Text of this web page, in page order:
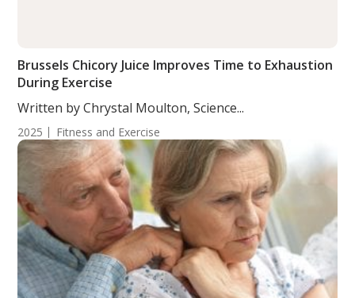
Brussels Chicory Juice Improves Time to Exhaustion
During Exercise
Written by Chrystal Moulton, Science...
2025 Fitness and Exercise